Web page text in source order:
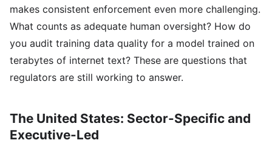
makes consistent enforcement even more challenging.
What counts as adequate human oversight? How do
you audit training data quality for a model trained on
terabytes of internet text? These are questions that
regulators are still working to answer.
The United States: Sector-Specific and
Executive-Led